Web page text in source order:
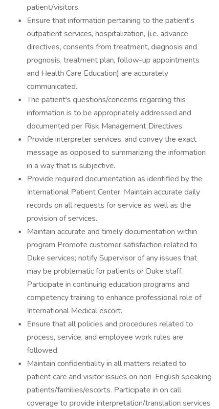
patient/visitors.
Ensure that information pertaining to the patient's
outpatient services, hospitalization, (i.e. advance
directives, consents from treatment, diagnosis and
prognosis, treatment plan, follow-up appointments
and Health Care Education) are accurately
communicated.
The patient's questions/concerns regarding this
information is to be appropriately addressed and
documented per Risk Management Directives.
Provide interpreter services, and convey the exact
message as opposed to summarizing the information
in a way that is subjective.
Provide required documentation as identified by the
International Patient Center. Maintain accurate daily
records on all requests for service as well as the
provision of services.
Maintain accurate and timely documentation within
program Promote customer satisfaction related to
Duke services; notify Supervisor of any issues that
may be problematic for patients or Duke staff.
Participate in continuing education programs and
competency training to enhance professional role of
International Medical escort.
Ensure that all policies and procedures related to
process, service, and employee work rules are
followed.
Maintain confidentiality in all matters related to
patient care and visitor issues on non-English speaking
patients/families/escorts. Participate in on call
coverage to provide interpretation/translation services